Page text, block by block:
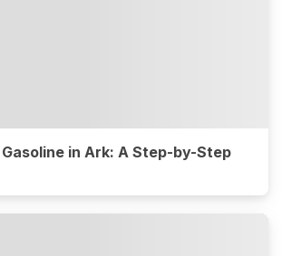
in Ark: A Step-by-Step